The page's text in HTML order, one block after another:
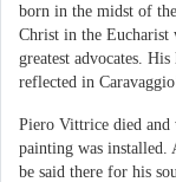
born in the midst of
Christ in the Eucharist
greatest advocates.
reflected in
Piero Vittrice died and
painting was installed.
be said there for his